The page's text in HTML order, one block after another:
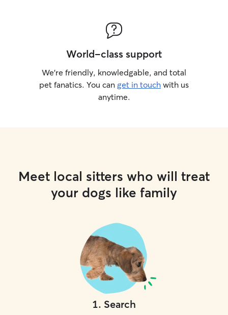
World-class support
We’re friendly, knowledgable, and total
pet fanatics. You can get in touch with us
anytime.
Meet local sitters who will treat
your dogs like family
1. Search